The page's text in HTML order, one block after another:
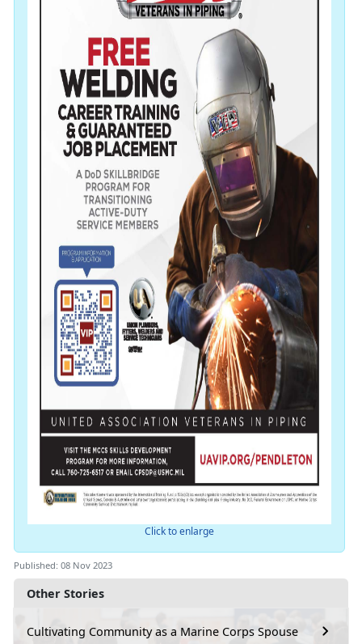
Other Stories
Cultivating Community as a Marine Corps Spouse
Click to enlarge
Published: 08 Nov 2023